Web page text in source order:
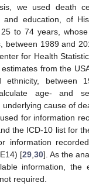
we used death
education, of
to 74 years,
between 1989 and
for Health
from the
between
age- and
cause of
for information
the ICD-10 list for
information
[29 30]. As the
information, the
required.